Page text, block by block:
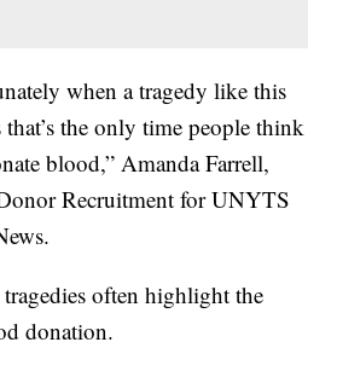
when a tragedy like this
that’s the only time people think
blood,” Amanda Farrell,
Recruitment for UNYTS
often highlight the
donation.